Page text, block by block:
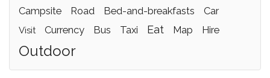
campsite road bed-and-breakfasts car
visit currency bus taxi eat map hire
outdoor